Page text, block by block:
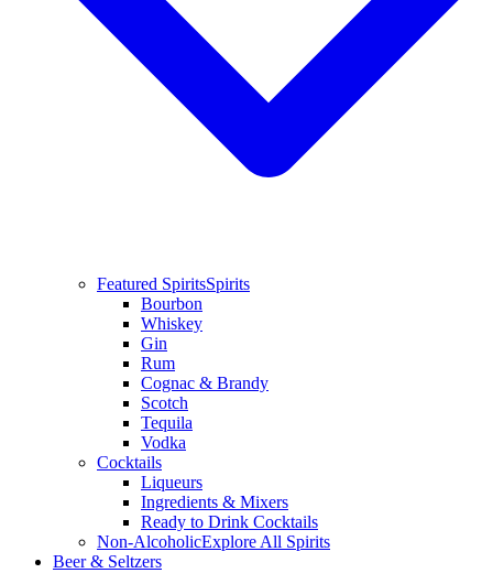
Featured SpiritsSpirits
Bourbon
Whiskey
Gin
Rum
Cognac & Brandy
Scotch
Tequila
Vodka
Cocktails
Liqueurs
Ingredients & Mixers
Ready to Drink Cocktails
Non-AlcoholicExplore All Spirits
Beer & Seltzers